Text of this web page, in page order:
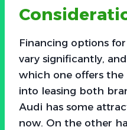
Financing options
vary significantly,
which one offers the
into leasing both
Audi has some
now. On the other